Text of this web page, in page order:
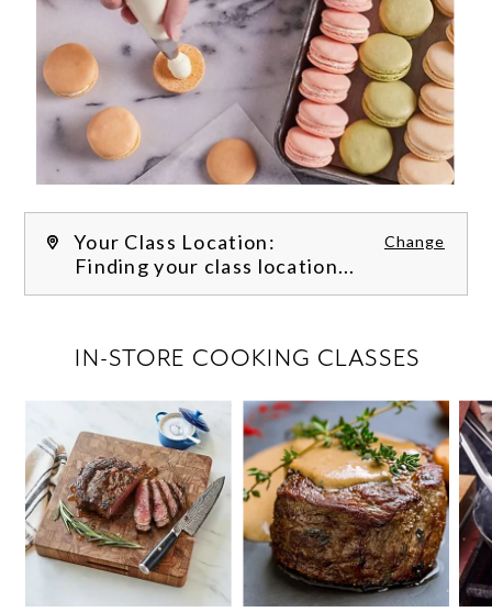
Your Class Location: Change
Finding your class location...
IN-STORE COOKING CLASSES